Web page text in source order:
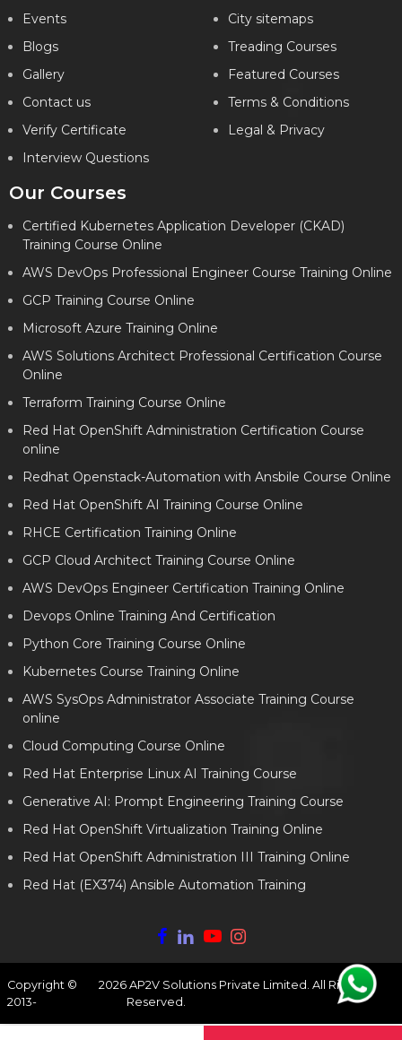
Events
Blogs
Gallery
Contact us
Verify Certificate
Interview Questions
City sitemaps
Treading Courses
Featured Courses
Terms & Conditions
Legal & Privacy
Our Courses
Certified Kubernetes Application Developer (CKAD)
Training Course Online
AWS DevOps Professional Engineer Course Training Online
GCP Training Course Online
Microsoft Azure Training Online
AWS Solutions Architect Professional Certification Course
Online
Terraform Training Course Online
Red Hat OpenShift Administration Certification Course
online
Redhat Openstack-Automation with Ansbile Course Online
Red Hat OpenShift AI Training Course Online
RHCE Certification Training Online
GCP Cloud Architect Training Course Online
AWS DevOps Engineer Certification Training Online
Devops Online Training And Certification
Python Core Training Course Online
Kubernetes Course Training Online
AWS SysOps Administrator Associate Training Course
online
Cloud Computing Course Online
Red Hat Enterprise Linux AI Training Course
Generative AI: Prompt Engineering Training Course
Red Hat OpenShift Virtualization Training Online
Red Hat OpenShift Administration III Training Online
Red Hat (EX374) Ansible Automation Training
Copyright ©
2013-
2026 AP2V Solutions Private Limited. All Rights
Reserved.